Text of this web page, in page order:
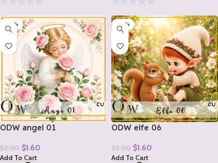
out
5
out
5
-20%
ODW angel 01
$2.00 $1.60
Add To Cart
-20%
ODW elfe 06
$2.00 $1.60
Add To Cart